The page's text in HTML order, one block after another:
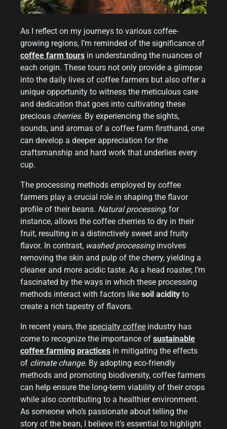
As I reflect on my journeys to various coffee-
growing regions, I’m reminded of the significance of
coffee farm tours in understanding the nuances of
each origin. These tours not only provide a glimpse
into the daily lives of coffee farmers but also offer a
unique opportunity to witness the meticulous care
and dedication that goes into cultivating these
precious cherries. By experiencing the sights,
sounds, and aromas of a coffee farm firsthand, one
can develop a deeper appreciation for the
craftsmanship and hard work that underlies every
cup.
The processing methods employed by coffee
farmers play a crucial role in shaping the flavor
profile of their beans. Natural processing, for
instance, allows the coffee cherries to dry in their
fruit, resulting in a distinctively sweet and fruity
flavor. In contrast, washed processinginvolves
removing the skin and pulp of the cherry, yielding a
cleaner and more acidic taste. As a head roaster, I’m
fascinated by the ways in which these processing
methods interact with factors like soil acidity to
create a rich tapestry of flavors.
In recent years, the specialty coffee industry has
come to recognize the importance of sustainable
coffee farming practices in mitigating the effects
of climate change. By adopting eco-friendly
methods and promoting biodiversity, coffee farmers
can help ensure the long-term viability of their crops
while also contributing to a healthier environment.
As someone who’s passionate about telling the
story of the bean, I believe it’s essential to highlight